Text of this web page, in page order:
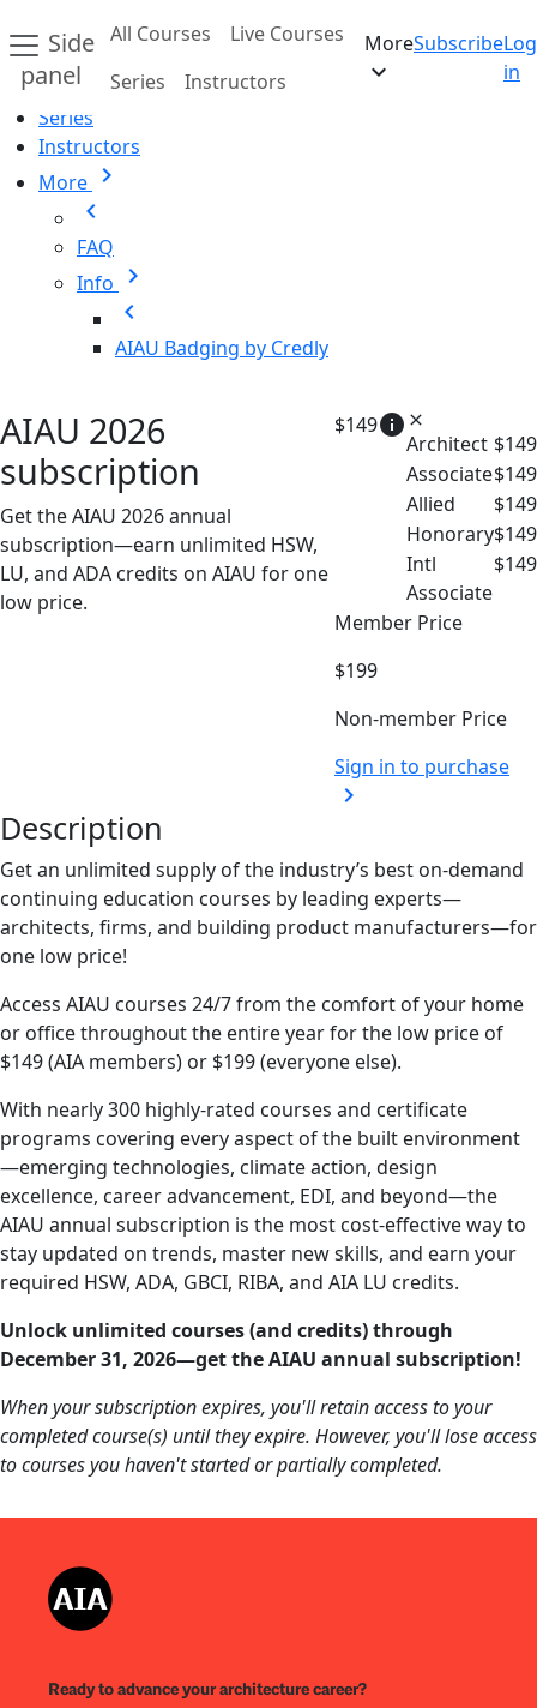
Side
panel
All Courses
Live Courses
Series
Instructors
More
expand_more
SubscribeLog
in
Home
All Courses
Series
Instructors
More chevron_right
chevron_left
FAQ
Info chevron_right
chevron_left
AIAU Badging by Credly
AIAU 2026
subscription
Get the AIAU 2026 annual
subscription—earn unlimited HSW,
LU, and ADA credits on AIAU for one
low price.
$149info close
Architect $149
Associate$149
Allied
$149
Honorary$149
Intl
Associate
$149
Member Price
$199
Non-member Price
Sign in to purchase
chevron_right
Description
Getan unlimited supply of the industry’s best on-demand
continuing education courses by leading experts—
architects, firms, and building product manufacturers—for
one low price!
Access AIAU courses 24/7 from the comfort of your home
or office throughout the entire year for the low price of
$149 (AIA members) or $199 (everyone else).
With nearly 300 highly-rated courses and certificate
programs covering every aspect of the built environment
—emerging technologies, climate action, design
excellence, career advancement, EDI, and beyond—the
AIAU annual subscription is the most cost-effective way to
stay updated on trends, master new skills, and earn your
required HSW, ADA, GBCI, RIBA, and AIA LU credits.
Unlock unlimited courses (and credits) through
December 31, 2026—get the AIAU annual subscription!
When your subscription expires, you'll retain access to your
completed course(s) until they expire. However, you'll lose access
to courses you haven't started or partially completed.
Ready to advance your architecture career?